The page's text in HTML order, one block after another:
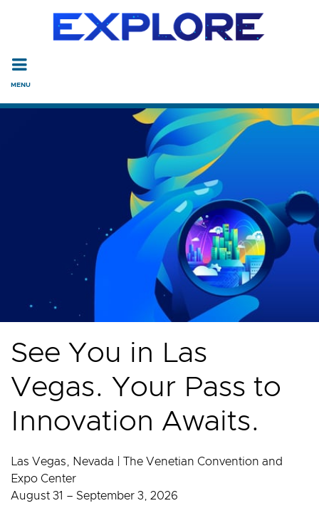
Read the accessibility statement or contact us with
Skip to main content
See You in Las
Vegas. Your Pass to
Innovation Awaits.
Las Vegas, Nevada | The Venetian Convention and
Expo Center
August 31 – September 3, 2026